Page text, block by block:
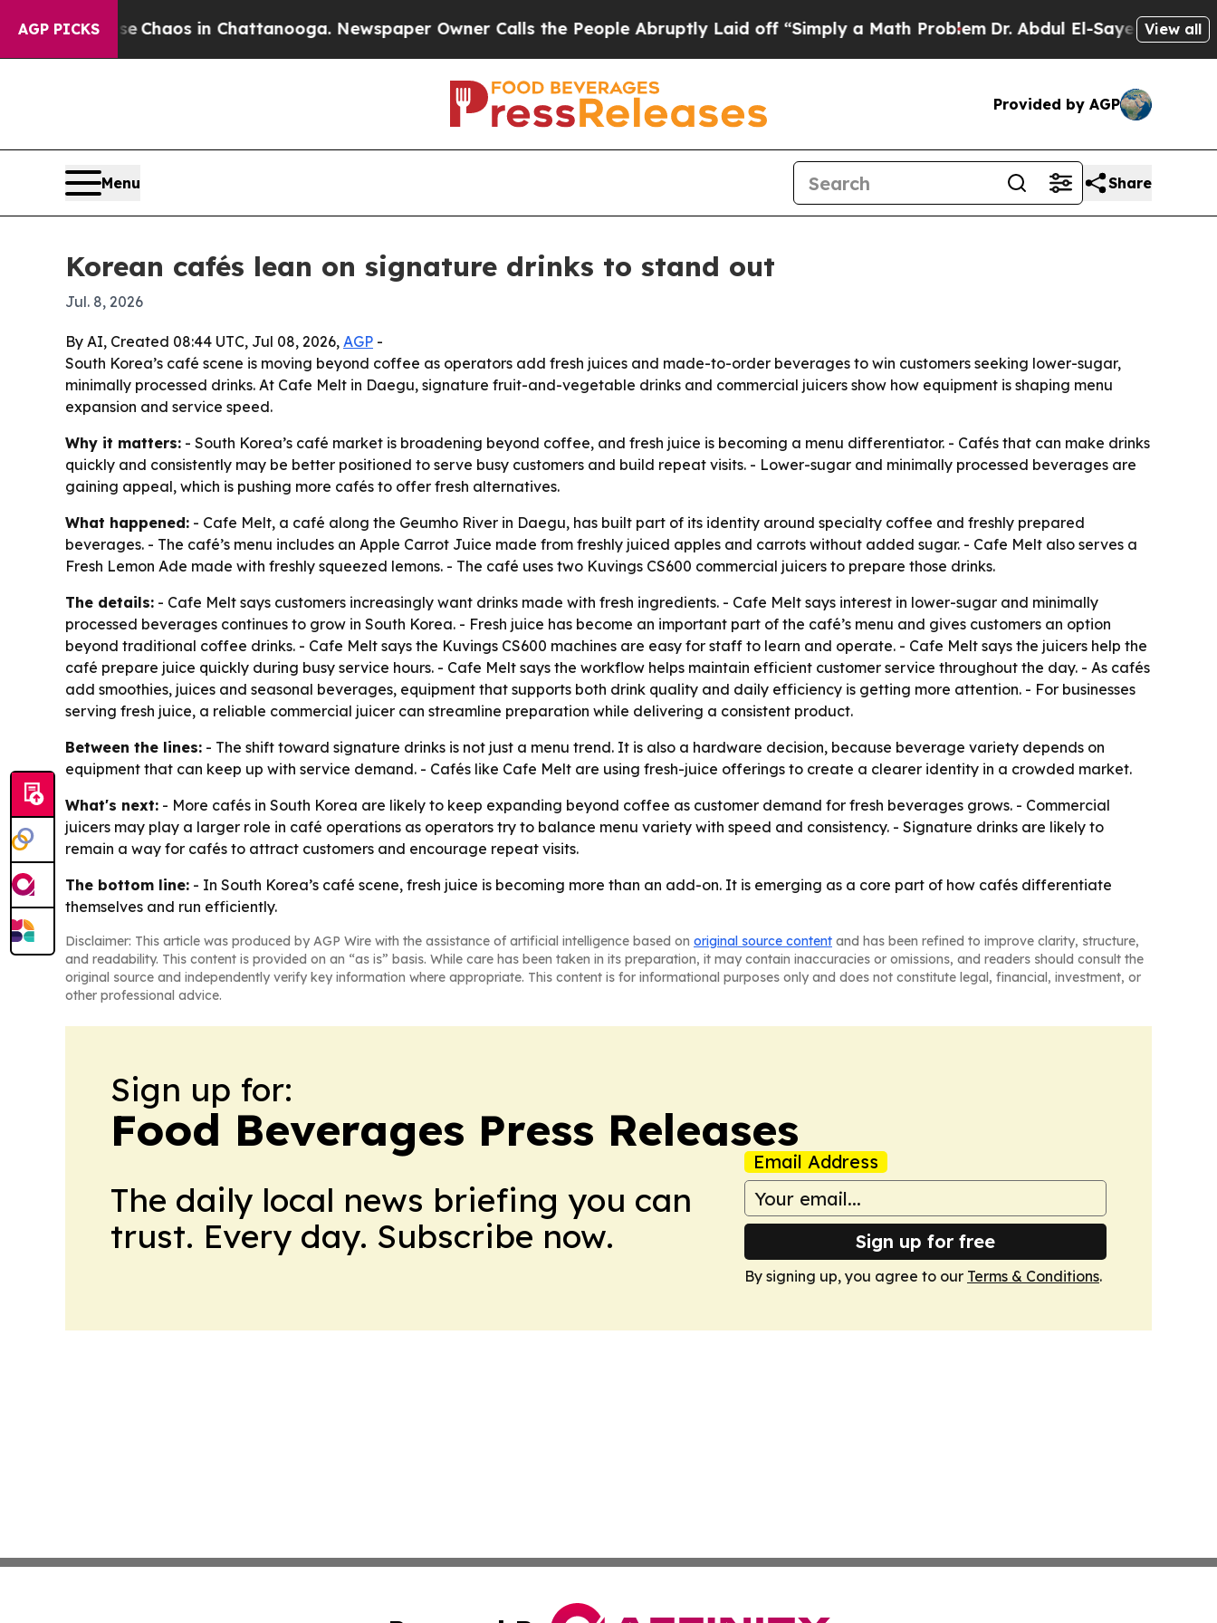
AGP PICKS
CollapseChaos in Chattanooga. Newspaper Owner Calls the People Abruptly Laid off “Simply a Math ProblemDr. Abdul El-Sayed on Historic
View all
Provided by AGP
Menu Share
Korean cafés lean on signature drinks to stand out
Jul. 8, 2026
By AI, Created 08:44 UTC, Jul 08, 2026, AGP -
South Korea’s café scene is moving beyond coffee as operators add fresh juices and made-to-order beverages to win customers seeking lower-sugar,
minimally processed drinks. At Cafe Melt in Daegu, signature fruit-and-vegetable drinks and commercial juicers show how equipment is shaping menu
expansion and service speed.
Why it matters: - South Korea’s café market is broadening beyond coffee, and fresh juice is becoming a menu differentiator. - Cafés that can make drinks
quickly and consistently may be better positioned to serve busy customers and build repeat visits. - Lower-sugar and minimally processed beverages are
gaining appeal, which is pushing more cafés to offer fresh alternatives.
What happened: - Cafe Melt, a café along the Geumho River in Daegu, has built part of its identity around specialty coffee and freshly prepared
beverages. - The café’s menu includes an Apple Carrot Juice made from freshly juiced apples and carrots without added sugar. - Cafe Melt also serves a
Fresh Lemon Ade made with freshly squeezed lemons. - The café uses two Kuvings CS600 commercial juicers to prepare those drinks.
The details: - Cafe Melt says customers increasingly want drinks made with fresh ingredients. - Cafe Melt says interest in lower-sugar and minimally
processed beverages continues to grow in South Korea. - Fresh juice has become an important part of the café’s menu and gives customers an option
beyond traditional coffee drinks. - Cafe Melt says the Kuvings CS600 machines are easy for staff to learn and operate. - Cafe Melt says the juicers help the
café prepare juice quickly during busy service hours. - Cafe Melt says the workflow helps maintain efficient customer service throughout the day. - As cafés
add smoothies, juices and seasonal beverages, equipment that supports both drink quality and daily efficiency is getting more attention. - For businesses
serving fresh juice, a reliable commercial juicer can streamline preparation while delivering a consistent product.
Between the lines: - The shift toward signature drinks is not just a menu trend. It is also a hardware decision, because beverage variety depends on
equipment that can keep up with service demand. - Cafés like Cafe Melt are using fresh-juice offerings to create a clearer identity in a crowded market.
What's next: - More cafés in South Korea are likely to keep expanding beyond coffee as customer demand for fresh beverages grows. - Commercial
juicers may play a larger role in café operations as operators try to balance menu variety with speed and consistency. - Signature drinks are likely to
remain a way for cafés to attract customers and encourage repeat visits.
The bottom line: - In South Korea’s café scene, fresh juice is becoming more than an add-on. It is emerging as a core part of how cafés differentiate
themselves and run efficiently.
Disclaimer: This article was produced by AGP Wire with the assistance of artificial intelligence based on original source content and has been refined to improve clarity, structure,
and readability. This content is provided on an “as is” basis. While care has been taken in its preparation, it may contain inaccuracies or omissions, and readers should consult the
original source and independently verify key information where appropriate. This content is for informational purposes only and does not constitute legal, financial, investment, or
other professional advice.
Sign up for:
Food Beverages Press Releases
The daily local news briefing you can
trust. Every day. Subscribe now.
Email Address
Sign up for free
By signing up, you agree to our Terms & Conditions.